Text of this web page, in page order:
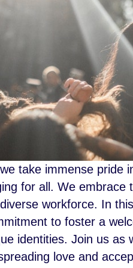
take immense pride
for all. We embrace
workforce. In
to foster a
identities. Join us
love and